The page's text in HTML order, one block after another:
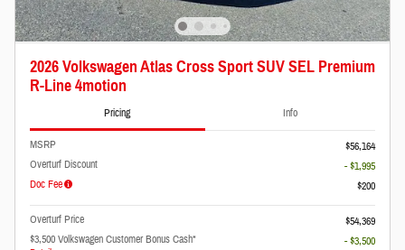
2026 Volkswagen Atlas Cross Sport SUV SEL Premium
R-Line 4motion
Pricing Info
MSRP
$56,164
Overturf Discount
- $1,995
Doc Fee
$200
Overturf Price
$54,369
$3,500 Volkswagen Customer Bonus Cash*
- $3,500